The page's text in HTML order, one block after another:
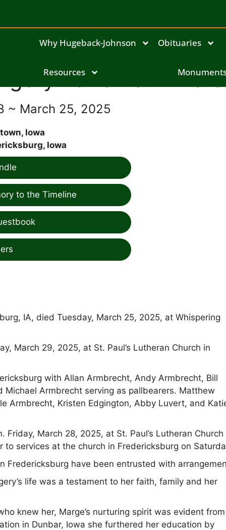
Why Hugeback-Johnson Obituaries
Resources
Lorraine
~ March 25, 2025
Iowa
Iowa
to the Timeline
IA, died Tuesday, March 25, 2025, at Whispering
March 29, 2025, at St. Paul’s Lutheran Church in
with Allan Armbrecht, Andy Armbrecht, Bill
Michael Armbrecht serving as pallbearers. Matthew
Armbrecht, Kristen Edgington, Abby Luvert, and
March 28, 2025, at St. Paul’s Lutheran Church
services at the church in Fredericksburg on
Fredericksburg have been entrusted with
life was a testament to her faith, family and her
knew her, Marge’s nurturing spirit was evident
in Dunbar, Iowa she furthered her education by